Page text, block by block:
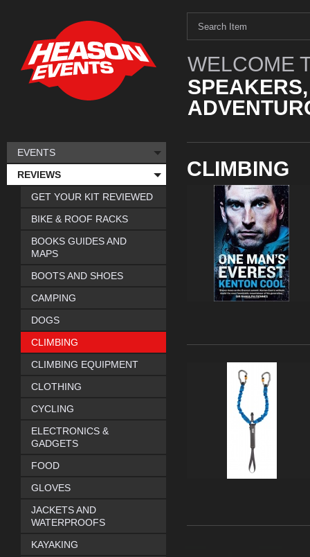
WELCOME
CLIMBING
EVENTS
REVIEWS
GET YOUR KIT REVIEWED
BIKE & ROOF RACKS
BOOKS GUIDES AND
MAPS
BOOTS AND SHOES
CAMPING
DOGS
CLIMBING
CLIMBING EQUIPMENT
CLOTHING
CYCLING
ELECTRONICS &
GADGETS
FOOD
GLOVES
JACKETS AND
WATERPROOFS
KAYAKING